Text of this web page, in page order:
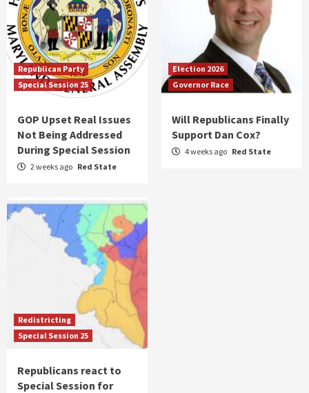
Republican Party
Special Session 25
GOP Upset Real Issues
Not Being Addressed
During Special Session
2 weeks ago Red State
Election 2026
Governor Race
Will Republicans Finally
Support Dan Cox?
4 weeks ago Red State
Redistricting
Special Session 25
Republicans react to
Special Session for